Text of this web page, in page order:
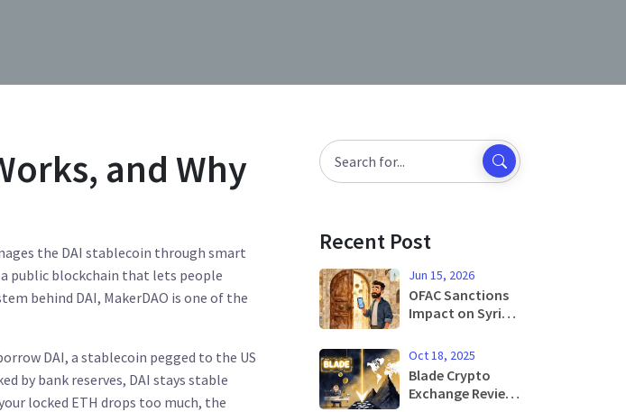
and Why
the DAI stablecoin through smart
public blockchain that lets people
behind DAI, MakerDAO is one of the
DAI, a stablecoin pegged to the US
by bank reserves, DAI stays stable
locked ETH drops too much, the
Recent Post
Jun 15, 2026
OFAC Sanctions
Impact on Syrian
What Changed in
2025 and 2026
Oct 18, 2025
Blade Crypto
Exchange Review: